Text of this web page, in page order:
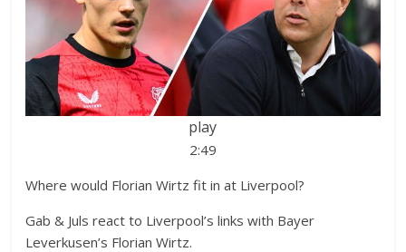
play
2:49
Where would Florian Wirtz fit in at Liverpool?
Gab & Juls react to Liverpool’s links with Bayer
Leverkusen’s Florian Wirtz.